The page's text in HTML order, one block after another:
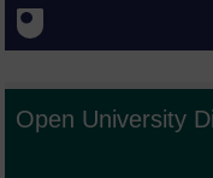
Open University